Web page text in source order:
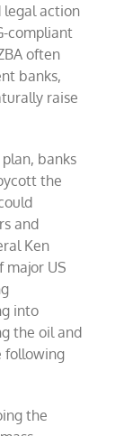
legal action
compliant
often
banks,
raise
banks
the
and
Ken
major US
into
the oil and
following
the